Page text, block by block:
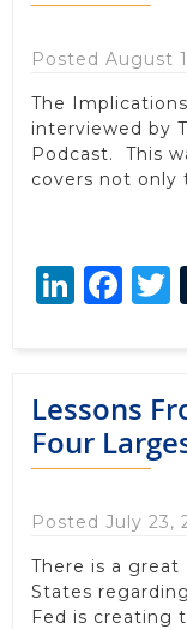
Posted August
The
interviewed by
Podcast. This
covers not only
Lessons
Four
Posted July 23,
There is a
States
Fed is creating